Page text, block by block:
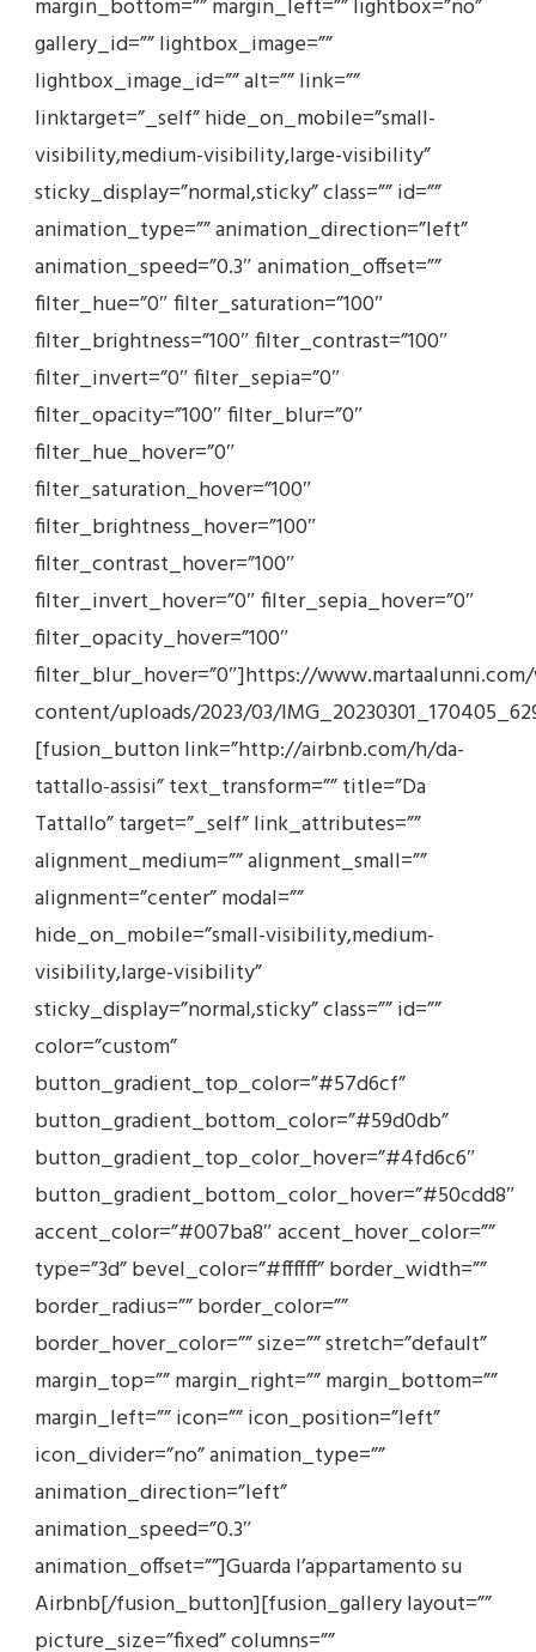
margin_bottom=”” margin_left=”” lightbox=”no”
gallery_id=”” lightbox_image=””
lightbox_image_id=”” alt=”” link=””
linktarget=”_self” hide_on_mobile=”small-
visibility,medium-visibility,large-visibility”
sticky_display=”normal,sticky” class=”” id=””
animation_type=”” animation_direction=”left”
animation_speed=”0.3″ animation_offset=””
filter_hue=”0″ filter_saturation=”100″
filter_brightness=”100″ filter_contrast=”100″
filter_invert=”0″ filter_sepia=”0″
filter_opacity=”100″ filter_blur=”0″
filter_hue_hover=”0″
filter_saturation_hover=”100″
filter_brightness_hover=”100″
filter_contrast_hover=”100″
filter_invert_hover=”0″ filter_sepia_hover=”0″
filter_opacity_hover=”100″
filter_blur_hover=”0″]https://
content/uploads/2023/03/
[fusion_button link=”http://airbnb.com/h/da-
tattallo-assisi” text_transform=”” title=”Da
Tattallo” target=”_self” link_attributes=””
alignment_medium=”” alignment_small=””
alignment=”center” modal=””
hide_on_mobile=”small-visibility,medium-
visibility,large-visibility”
sticky_display=”normal,sticky” class=”” id=””
color=”custom”
button_gradient_top_color=”#57d6cf”
button_gradient_bottom_color=”#59d0db”
button_gradient_top_color_hover=”#4fd6c6″
button_gradient_bottom_color_hover=”#50cdd8″
accent_color=”#007ba8″ accent_hover_color=””
type=”3d” bevel_color=”#ffffff” border_width=””
border_radius=”” border_color=””
border_hover_color=”” size=”” stretch=”default”
margin_top=”” margin_right=”” margin_bottom=””
margin_left=”” icon=”” icon_position=”left”
icon_divider=”no” animation_type=””
animation_direction=”left”
animation_speed=”0.3″
animation_offset=””]Guarda l’appartamento su
Airbnb[/fusion_button][fusion_gallery layout=””
picture_size=”fixed” columns=””